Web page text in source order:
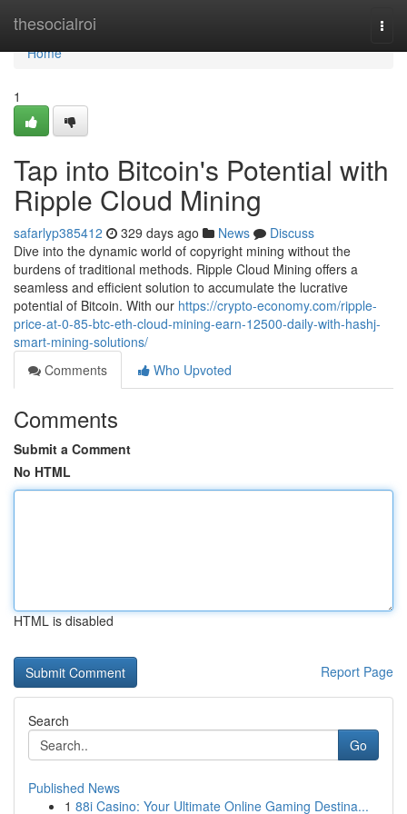
thesocialroi
Home
Home
1
Tap into Bitcoin's Potential with
Ripple Cloud Mining
safarlyp385412 329 days ago News
Discuss
Dive into the dynamic world of copyright mining without the
burdens of traditional methods. Ripple Cloud Mining offers a
seamless and efficient solution to accumulate the lucrative
potential of Bitcoin. With our https://crypto-economy.com/ripple-
price-at-0-85-btc-eth-cloud-mining-earn-12500-daily-with-hashj-
smart-mining-solutions/
Comments
Who Upvoted
Comments
Submit a Comment
No HTML
HTML is disabled
Report Page
Search
Go
Published News
1 88i Casino: Your Ultimate Online Gaming Destina...